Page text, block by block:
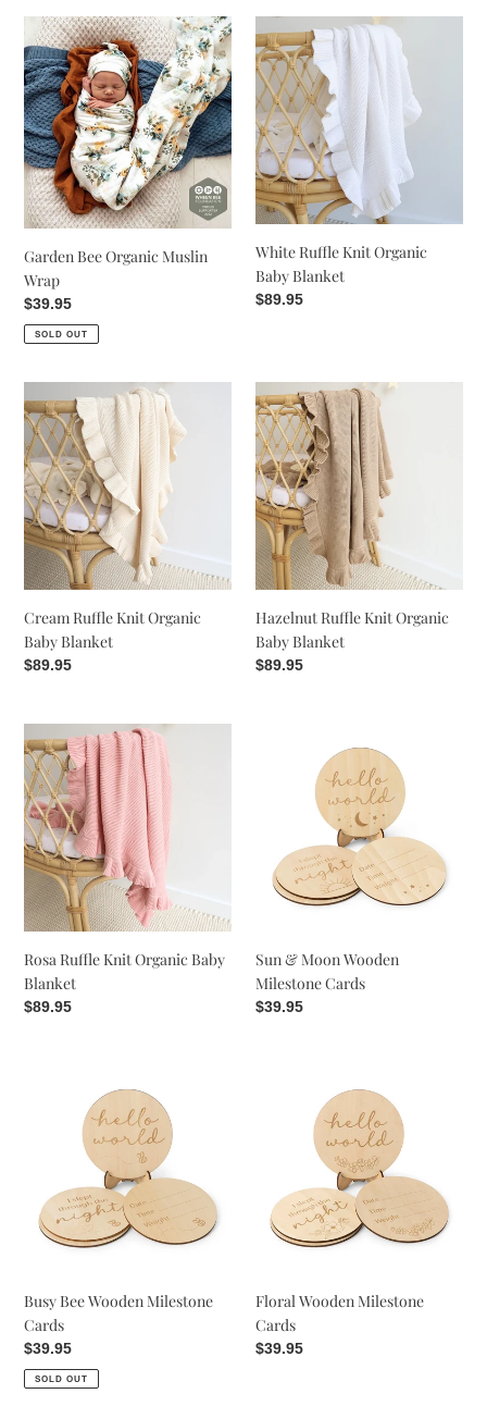
t
i
o
n
:
Garden
Bee
Organic
Muslin
Wrap
Garden Bee Organic Muslin
Wrap
Regular
price
$39.95
SOLD OUT
Ruffle
Knit
Organic
Baby
Blanket
White Ruffle Knit Organic
Baby Blanket
Regular
$89.95
Ruffle
Knit
Organic
Baby
Blanket
Cream Ruffle Knit Organic
Baby Blanket
Regular
$89.95
Hazelnut
Ruffle
Knit
Organic
Baby
Blanket
Hazelnut Ruffle Knit Organic
Baby Blanket
Regular
$89.95
Ruffle
Knit
Organic
Baby
Blanket
Rosa Ruffle Knit Organic Baby
Blanket
Regular
$89.95
Cards
Sun & Moon Wooden
Milestone Cards
Regular
$39.95
Milestone
Busy Bee Wooden Milestone
Cards
Regular
price
$39.95
SOLD OUT
Milestone
Floral Wooden Milestone
Cards
Regular
$39.95